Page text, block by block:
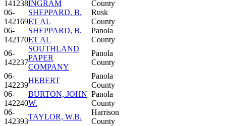
141238INGRAM
County
06-
142169
SHEPPARD, B.
ET AL
Rusk
County
06-
142170
SHEPPARD, B.
ET AL
Panola
County
06-
142237
SOUTHLAND
PAPER
COMPANY
Panola
County
06-
142239
HEBERT
Panola
County
06-
142240
BURTON, JOHN
W.
Panola
County
06-
142393
TAYLOR, W.B.
Harrison
County